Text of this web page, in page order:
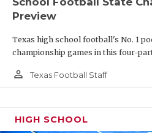
Preview
Texas high school football's No. 1
championship games in this four-
person_outline Texas Football Staff
HIGH SCHOOL